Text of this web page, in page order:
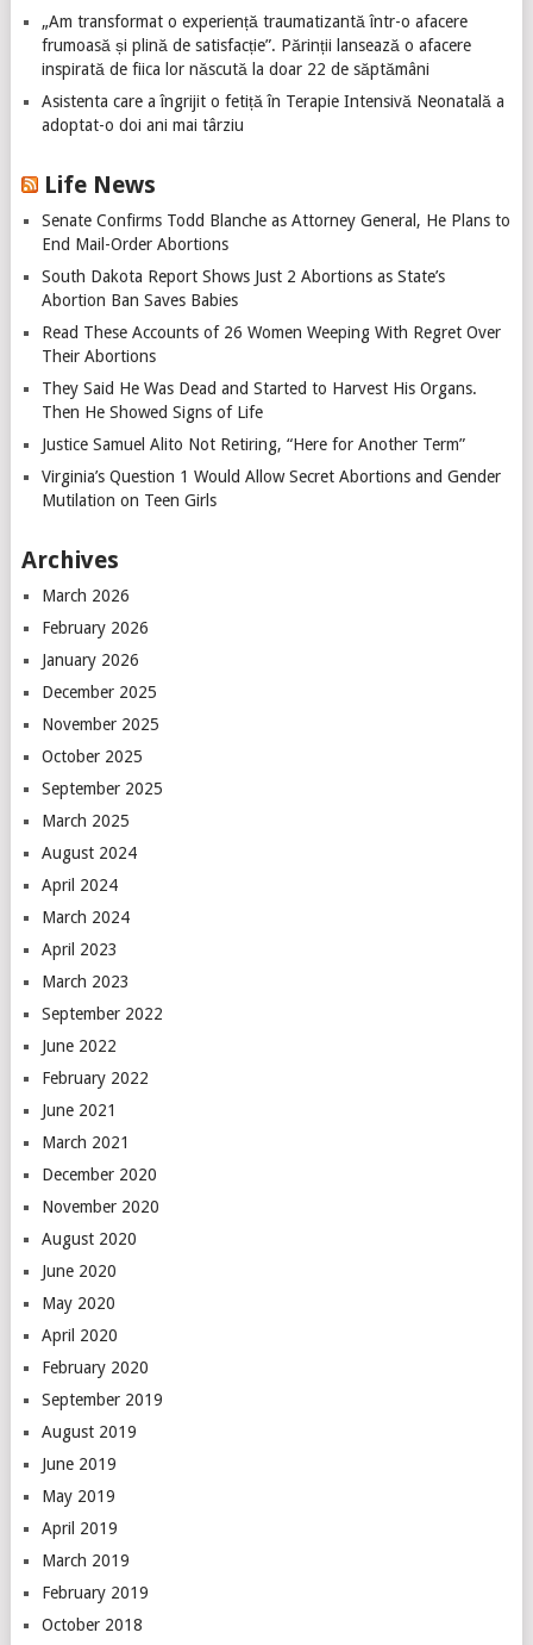
„Am transformat o experiență traumatizantă într-o afacere
frumoasă și plină de satisfacție”. Părinții lansează o afacere
inspirată de fiica lor născută la doar 22 de săptămâni
Asistenta care a îngrijit o fetiță în Terapie Intensivă Neonatală a
adoptat-o doi ani mai târziu
Life News
Senate Confirms Todd Blanche as Attorney General, He Plans to
End Mail-Order Abortions
South Dakota Report Shows Just 2 Abortions as State’s
Abortion Ban Saves Babies
Read These Accounts of 26 Women Weeping With Regret Over
Their Abortions
They Said He Was Dead and Started to Harvest His Organs.
Then He Showed Signs of Life
Justice Samuel Alito Not Retiring, “Here for Another Term”
Virginia’s Question 1 Would Allow Secret Abortions and Gender
Mutilation on Teen Girls
Archives
March 2026
February 2026
January 2026
December 2025
November 2025
October 2025
September 2025
March 2025
August 2024
April 2024
March 2024
April 2023
March 2023
September 2022
June 2022
February 2022
June 2021
March 2021
December 2020
November 2020
August 2020
June 2020
May 2020
April 2020
February 2020
September 2019
August 2019
June 2019
May 2019
April 2019
March 2019
February 2019
October 2018